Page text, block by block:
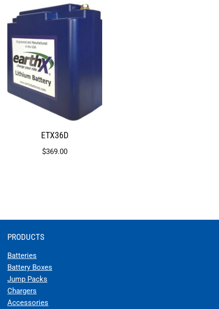
ETX36D
$369.00
PRODUCTS
Batteries
Battery Boxes
Jump Packs
Chargers
Accessories